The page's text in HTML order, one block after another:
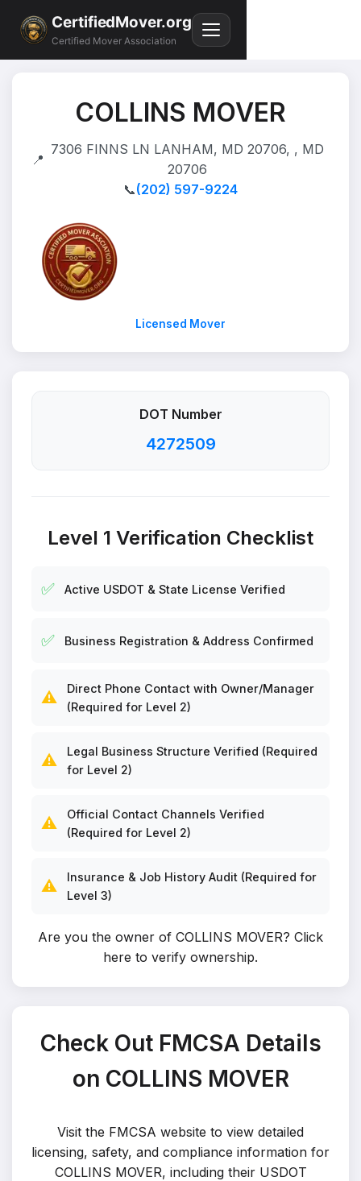
CertifiedMover.org
Certified Mover Association
COLLINS MOVER
📍
7306 FINNS LN LANHAM, MD 20706, , MD
20706
📞(202) 597-9224
Licensed Mover
DOT Number
4272509
Level 1 Verification Checklist
✅ Active USDOT & State License Verified
✅ Business Registration & Address Confirmed
⚠️
Direct Phone Contact with Owner/Manager
(Required for Level 2)
⚠️
Legal Business Structure Verified (Required
for Level 2)
⚠️
Official Contact Channels Verified
(Required for Level 2)
⚠️
Insurance & Job History Audit (Required for
Level 3)
Are you the owner of COLLINS MOVER? Click
here to verify ownership.
Check Out FMCSA Details
on COLLINS MOVER
Visit the FMCSA website to view detailed
licensing, safety, and compliance information for
COLLINS MOVER, including their USDOT